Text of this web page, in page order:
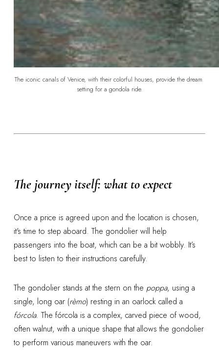
The iconic canals of Venice, with their colorful houses, provide the dream
setting for a gondola ride.
The journey itself: what to expect
Once a price is agreed upon and the location is chosen,
it's time to step aboard. The gondolier will help
passengers into the boat, which can be a bit wobbly. It’s
best to listen to their instructions carefully.
The gondolier stands at the stern on the poppa, using a
single, long oar (rèmo) resting in an oarlock called a
fórcola. The fórcola is a complex, carved piece of wood,
often walnut, with a unique shape that allows the gondolier
to perform various maneuvers with the oar.